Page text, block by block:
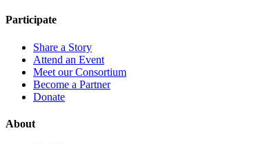
Participate
Share a Story
Attend an Event
Meet our Consortium
Become a Partner
Donate
About